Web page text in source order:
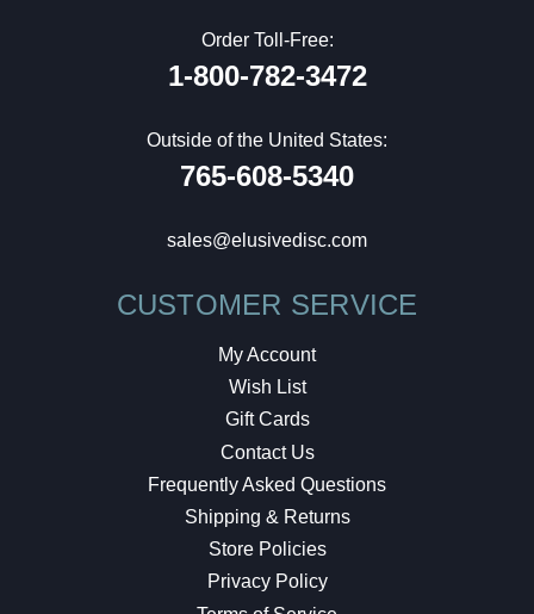
Order Toll-Free:
1-800-782-3472
Outside of the United States:
765-608-5340
sales@elusivedisc.com
CUSTOMER SERVICE
My Account
Wish List
Gift Cards
Contact Us
Frequently Asked Questions
Shipping & Returns
Store Policies
Privacy Policy